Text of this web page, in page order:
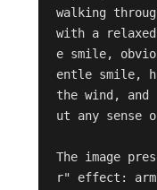
walking
with a
e smile,
entle smile,
the wind, and
ut any sense
The image
r" effect: arm